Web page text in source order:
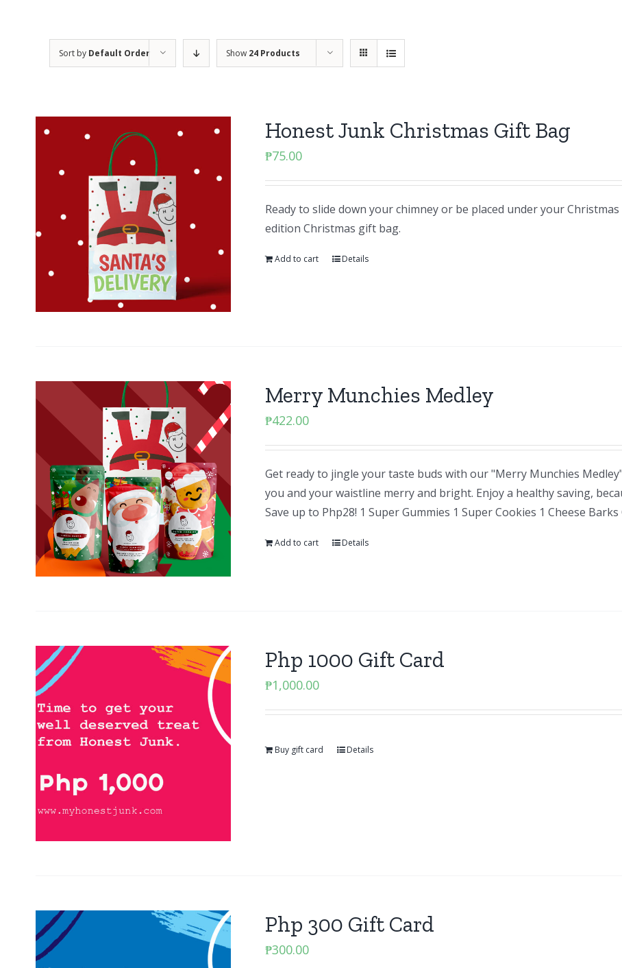
Sort by Default Order Show 24 Products
Honest Junk Christmas Gift Bag
₱75.00
Ready to slide down your chimney or be placed under your
edition Christmas gift bag.
Add to cart Details
Merry Munchies Medley
₱422.00
Get ready to jingle your taste buds with our "Merry Munchies
you and your waistline merry and bright. Enjoy a healthy saving,
Save up to Php28! 1 Super Gummies 1 Super Cookies 1 Cheese
Add to cart Details
Php 1000 Gift Card
₱1,000.00
Buy gift card Details
Php 300 Gift Card
₱300.00